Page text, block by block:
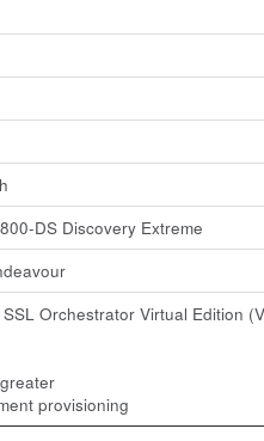
DS Discovery Extreme
Orchestrator Virtual Edition
provisioning